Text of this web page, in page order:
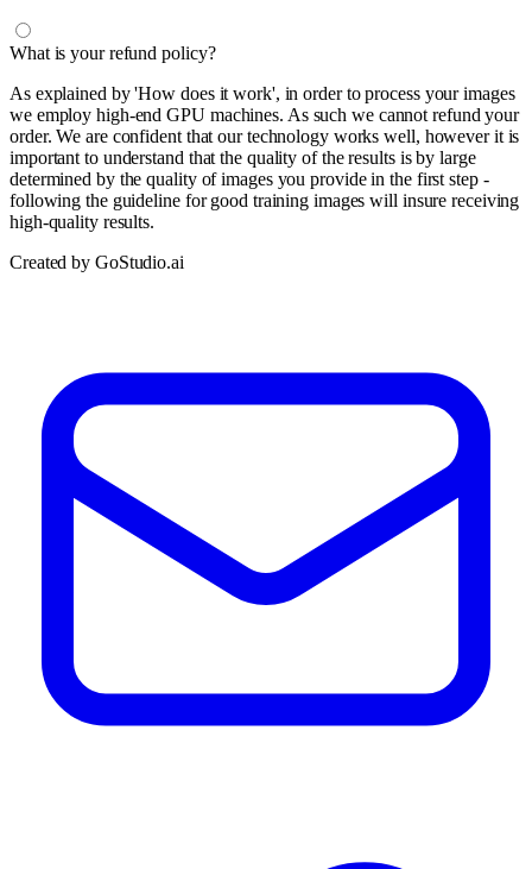
What is your refund policy?
As explained by 'How does it work', in order to process your images
we employ high-end GPU machines. As such we cannot refund your
order. We are confident that our technology works well, however it is
important to understand that the quality of the results is by large
determined by the quality of images you provide in the first step -
following the guideline for good training images will insure receiving
high-quality results.
Created by GoStudio.ai